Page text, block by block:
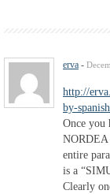
erva -
http://
by-
Once you
entire
is a
Clearly